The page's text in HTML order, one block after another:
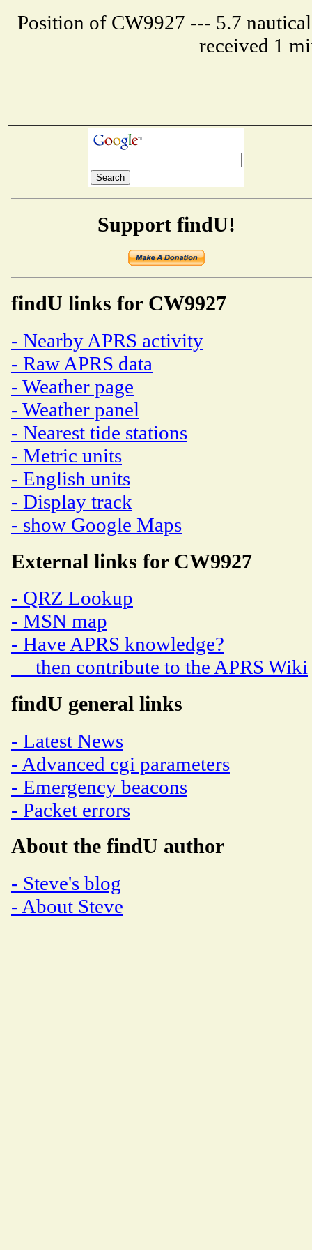
Position of CW9927 --- 5.7
received 1
Support findU!
findU links for CW9927
- Nearby APRS activity
- Raw APRS data
- Weather page
- Weather panel
- Nearest tide stations
- Metric units
- English units
- Display track
- show Google Maps
External links for CW9927
- QRZ Lookup
- MSN map
- Have APRS knowledge?
then contribute to the APRS Wiki
findU general links
- Latest News
- Advanced cgi parameters
- Emergency beacons
- Packet errors
About the findU author
- Steve's blog
- About Steve